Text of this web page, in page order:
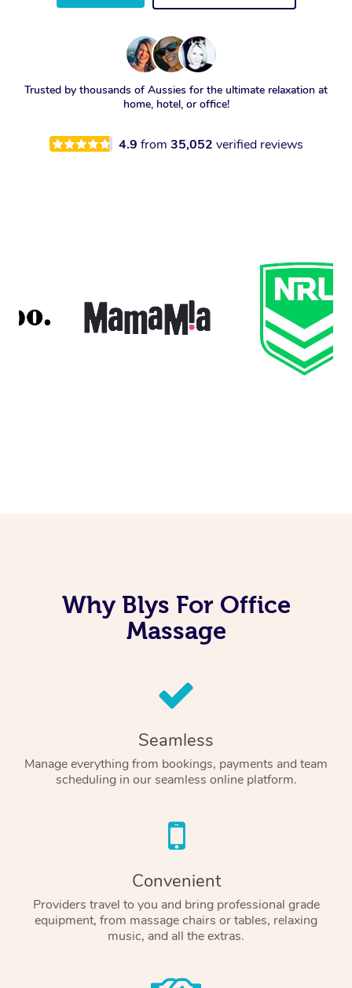
Trusted by thousands of Aussies for the ultimate relaxation at
home, hotel, or office!
4.9 from 35,052 verified reviews
Why Blys For Office
Massage
Seamless
Manage everything from bookings, payments and team
scheduling in our seamless online platform.
Convenient
Providers travel to you and bring professional grade
equipment, from massage chairs or tables, relaxing
music, and all the extras.